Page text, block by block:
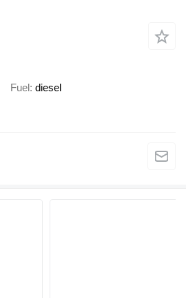
Fuel diesel